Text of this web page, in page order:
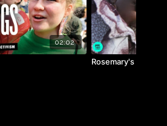
02:02
Rosemary's Way